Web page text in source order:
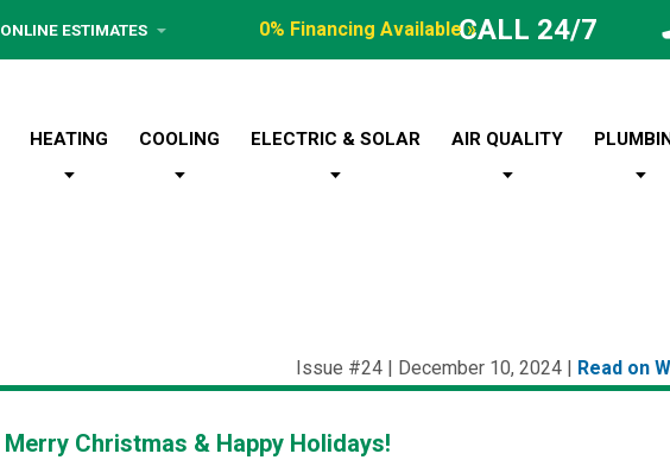
ONLINE ESTIMATES 0% Financing Available »CALL 24/7
HEATING COOLING ELECTRIC & SOLAR AIR QUALITY
Issue #24 | December 10, 2024 | Read on
Merry Christmas & Happy Holidays!